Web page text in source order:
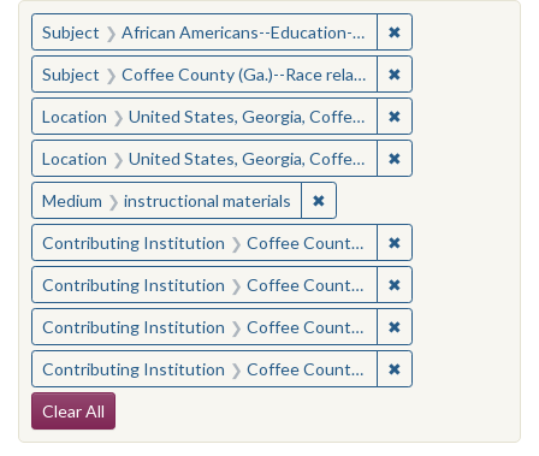
You searched for:
Subject African Americans--Education--Georgia--Coffee County ✖
Subject Coffee County (Ga.)--Race relations ✖
Location United States, Georgia, Coffee County ✖
Location United States, Georgia, Coffee County ✖
Medium instructional materials ✖Remove constraint
Contributing Institution Coffee County Historical Society (Ga.) ✖
Contributing Institution Coffee County Memory Project (Ga.) ✖
Contributing Institution Coffee County Memory Project (Ga.) ✖
Contributing Institution Coffee County Historical Society (Ga.) ✖
Search Constraints
Clear All